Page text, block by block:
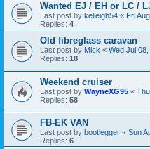
Wanted EJ / EH or LC /
Last post by kelleigh54 « Fri
Replies: 4
Old fibreglass caravan
Last post by Mick « Wed Jul
Replies: 18
Weekend cruiser
Last post by WayneXG95 «
Replies: 58
FB-EK VAN
Last post by bootlegger « Sun
Replies: 6